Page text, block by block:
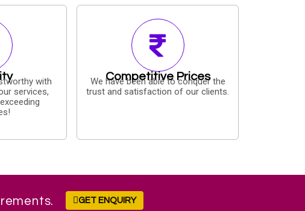
with
services,
Competitive Prices
We have been able to conquer the
trust and satisfaction of our clients.
GET ENQUIRY